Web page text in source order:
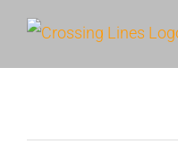
Skip